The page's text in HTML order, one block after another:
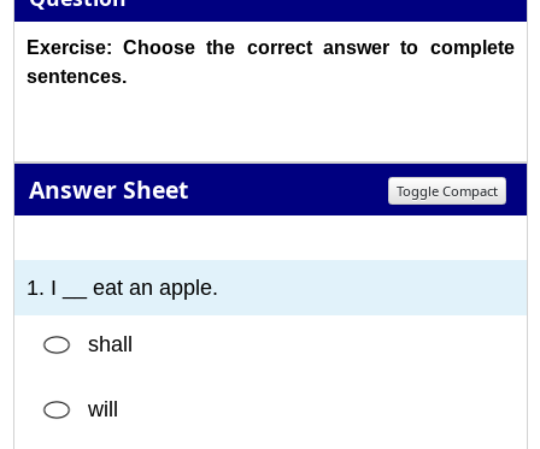
Exercise: Choose the correct answer to complete
sentences.
Answer Sheet Toggle Compact
1. I __ eat an apple.
shall
will